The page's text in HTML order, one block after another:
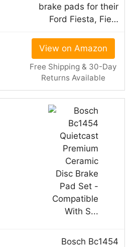
brake pads for their
Ford Fiesta, Fie…
View on Amazon
Free Shipping & 30-Day
Returns Available
Bosch Bc1454